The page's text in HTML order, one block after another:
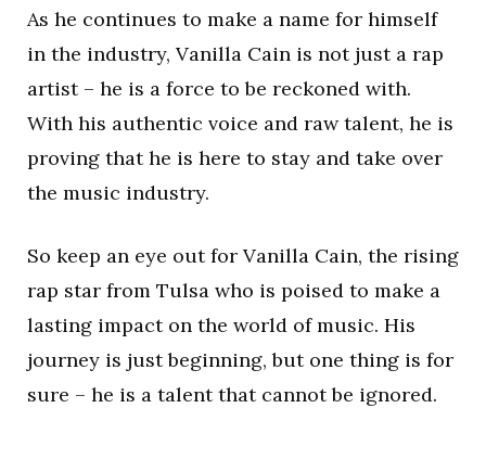
As he continues to make a name for himself
in the industry, Vanilla Cain is not just a rap
artist – he is a force to be reckoned with.
With his authentic voice and raw talent, he is
proving that he is here to stay and take over
the music industry.
So keep an eye out for Vanilla Cain, the rising
rap star from Tulsa who is poised to make a
lasting impact on the world of music. His
journey is just beginning, but one thing is for
sure – he is a talent that cannot be ignored.